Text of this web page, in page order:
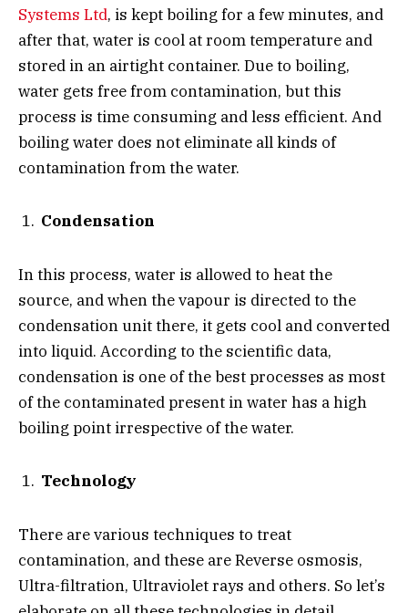
Systems Ltd, is kept boiling for a few minutes, and
after that, water is cool at room temperature and
stored in an airtight container. Due to boiling,
water gets free from contamination, but this
process is time consuming and less efficient. And
boiling water does not eliminate all kinds of
contamination from the water.
Condensation
In this process, water is allowed to heat the
source, and when the vapour is directed to the
condensation unit there, it gets cool and converted
into liquid. According to the scientific data,
condensation is one of the best processes as most
of the contaminated present in water has a high
boiling point irrespective of the water.
Technology
There are various techniques to treat
contamination, and these are Reverse osmosis,
Ultra-filtration, Ultraviolet rays and others. So let’s